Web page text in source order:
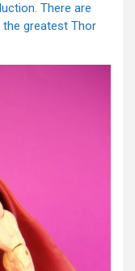
There are
greatest Thor